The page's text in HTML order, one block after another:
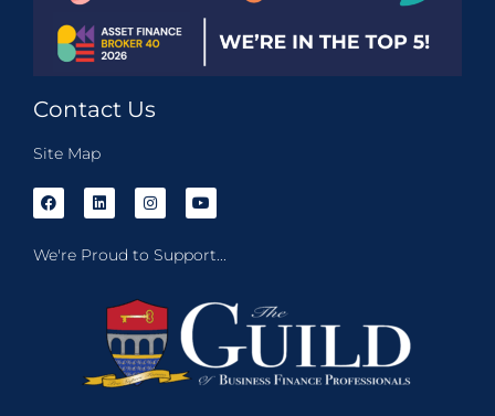
Contact Us
Site Map
We're Proud to Support...